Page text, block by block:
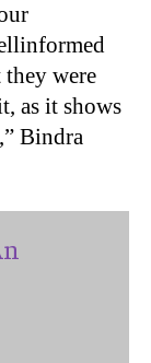
they were
as it shows
Bindra